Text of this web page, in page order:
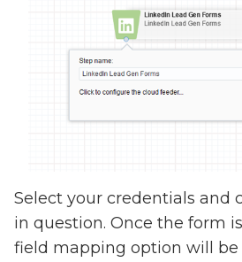
Select your credentials and
in question. Once the form
field mapping option will be